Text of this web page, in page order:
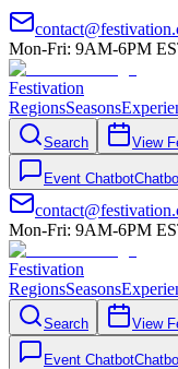
Mon-Fri: 9AM-6PM
Festivation
RegionsSeasons
Search View
Event Chatbot
Mon-Fri: 9AM-6PM
Festivation
RegionsSeasons
Search View
Event Chatbot